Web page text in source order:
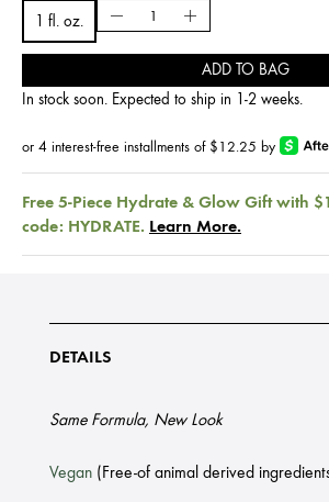
1 fl. oz.
ADD TO BAG
In stock soon. Expected to ship in 1-2 weeks.
or 4 interest-free installments of $12.25 by
Free 5-Piece Hydrate & Glow Gift with
code: HYDRATE. Learn More.
DETAILS
Same Formula, New Look
Vegan (Free-of animal derived